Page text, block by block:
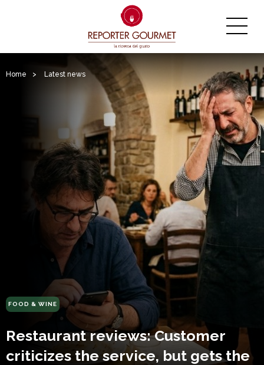
Home > Latest news
FOOD & WINE
Restaurant reviews: Customer
criticizes the service, but gets the